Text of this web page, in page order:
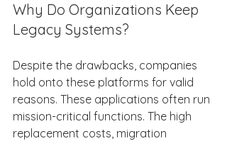
Why Do Organizations Keep
Legacy Systems?
Despite the drawbacks, companies
hold onto these platforms for valid
reasons. These applications often run
mission-critical functions. The high
replacement costs, migration